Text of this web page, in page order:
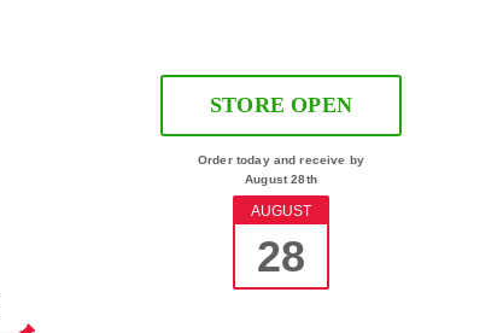
STORE OPEN
Order today and receive by
August 28th
AUGUST
28